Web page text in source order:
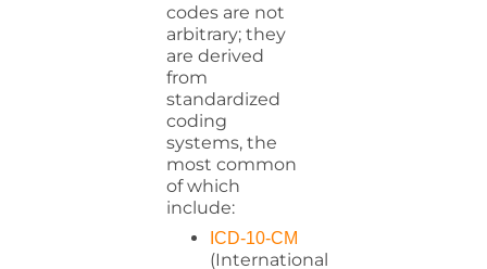
codes are not
arbitrary; they
are derived
from
standardized
coding
systems, the
most common
of which
include:
ICD-10-CM
(International